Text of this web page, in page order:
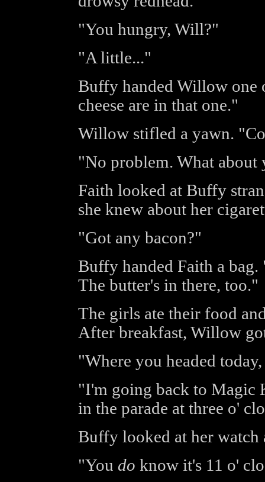
"You hungry, Will?"
"A little..."
Buffy handed Willow one
cheese are in that one."
Willow stifled a yawn.
"No problem. What about
Faith looked at Buffy
she knew about her
"Got any bacon?"
Buffy handed Faith a
The butter's in there, too."
The girls ate their food
After breakfast, Willow
"Where you headed
"I'm going back to Magic
in the parade at three o'
Buffy looked at her watch
"You do know it's 11 o'